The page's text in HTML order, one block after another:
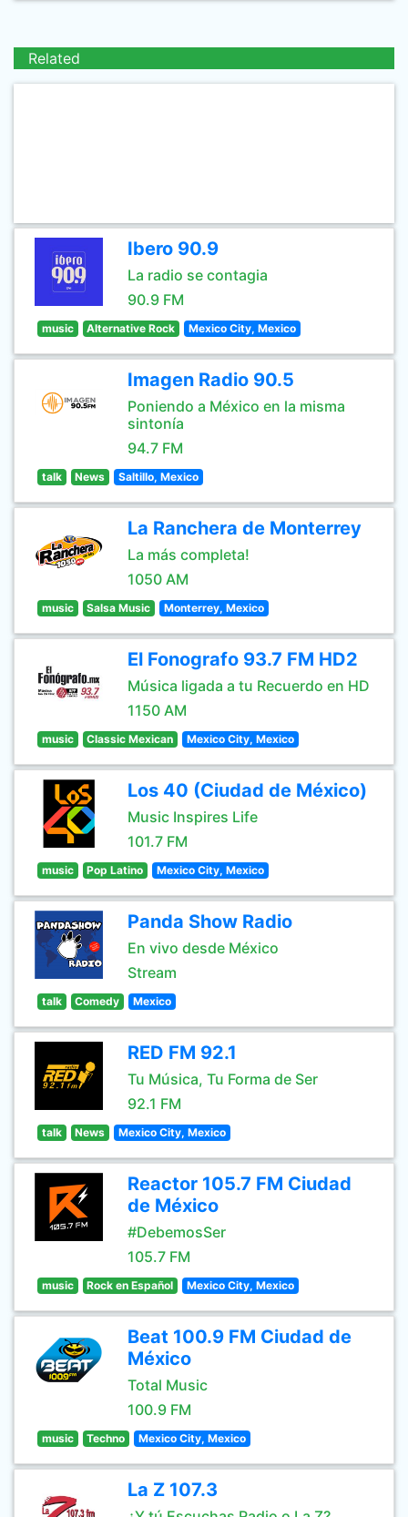
Related
Ibero 90.9
La radio se contagia
90.9 FM
music Alternative Rock Mexico City, Mexico
Imagen Radio 90.5
Poniendo a México en la misma
sintonía
94.7 FM
talk News Saltillo, Mexico
La Ranchera de Monterrey
La más completa!
1050 AM
music Salsa Music Monterrey, Mexico
El Fonografo 93.7 FM HD2
Música ligada a tu Recuerdo en HD
1150 AM
music Classic Mexican Mexico City, Mexico
Los 40 (Ciudad de México)
Music Inspires Life
101.7 FM
music Pop Latino Mexico City, Mexico
Panda Show Radio
En vivo desde México
Stream
talk Comedy Mexico
RED FM 92.1
Tu Música, Tu Forma de Ser
92.1 FM
talk News Mexico City, Mexico
Reactor 105.7 FM Ciudad
de México
#DebemosSer
105.7 FM
music Rock en Español Mexico City, Mexico
Beat 100.9 FM Ciudad de
México
Total Music
100.9 FM
music Techno Mexico City, Mexico
La Z 107.3